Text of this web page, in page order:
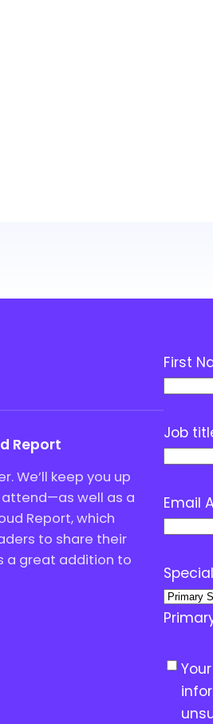
Report
We’ll keep you up
well as a
Report, which
to share their
a great addition to
First
Job
Email
C